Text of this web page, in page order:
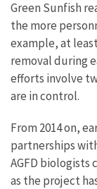
Green Sunfish
the more
example, at
removal during
efforts involve
are in control.
From 2014 on,
partnerships
AGFD
as the project